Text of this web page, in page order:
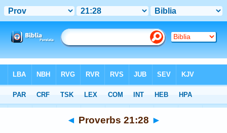
Interlinear > Proverbs 21:28
◄ Proverbs 21:28 ►